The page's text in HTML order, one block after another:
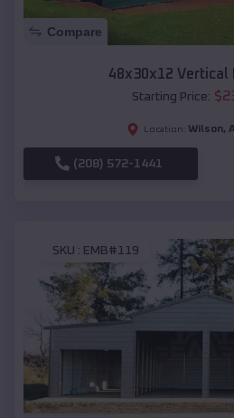
Compare
48x30x12 Vertical
Starting Price: $
Location: Wilson,
(208) 572-1441
SKU : EMB#119